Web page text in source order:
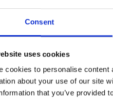
Consent
uses cookies
cookies to personalise
about your use of our site
that you’ve provided
Chronicles, Prof. Harvey
Clinton in the 1990s, Harvey
each. As many countries,
response can be.
Chronicles
our work on our Donate
enable us to plan for the
|Google Podcasts|Stitcher